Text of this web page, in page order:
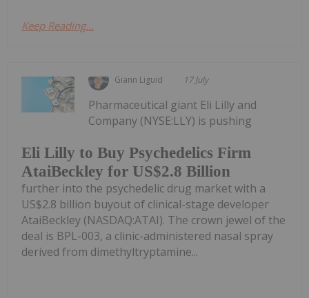
Keep Reading...
Giann Liguid 17 July
Eli Lilly to Buy Psychedelics Firm
AtaiBeckley for US$2.8 Billion
Pharmaceutical giant Eli Lilly and
Company (NYSE:LLY) is pushing
further into the psychedelic drug market with a
US$2.8 billion buyout of clinical-stage developer
AtaiBeckley (NASDAQ:ATAI). The crown jewel of the
deal is BPL-003, a clinic-administered nasal spray
derived from dimethyltryptamine...